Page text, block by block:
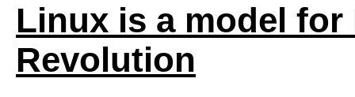
Linux is a model
Revolution